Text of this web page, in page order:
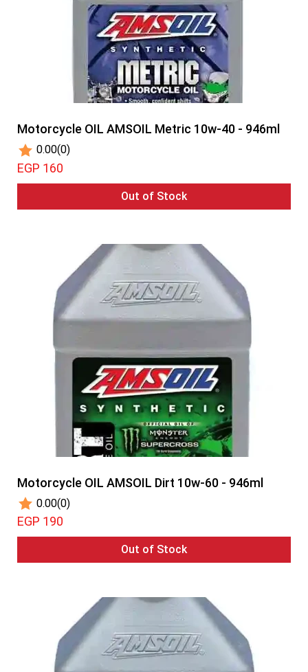
Motorcycle OIL AMSOIL Metric 10w-40 - 946ml
0.00(0)
EGP 160
Out of Stock
Motorcycle OIL AMSOIL Dirt 10w-60 - 946ml
0.00(0)
EGP 190
Out of Stock